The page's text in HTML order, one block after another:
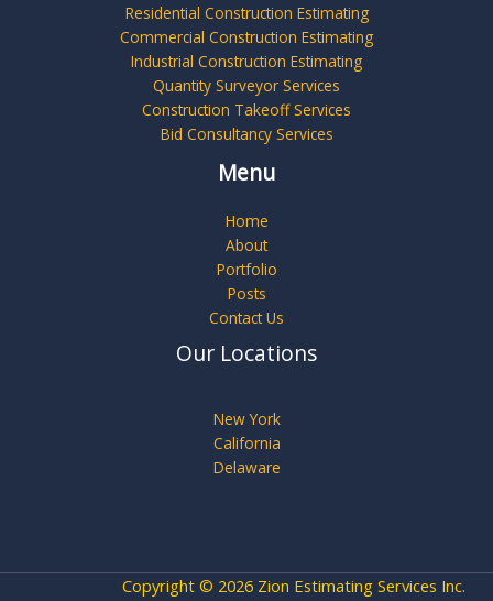
Residential Construction Estimating
Commercial Construction Estimating
Industrial Construction Estimating
Quantity Surveyor Services
Construction Takeoff Services
Bid Consultancy Services
Menu
Home
About
Portfolio
Posts
Contact Us
Our Locations
New York
California
Delaware
Copyright © 2026 Zion Estimating Services Inc.